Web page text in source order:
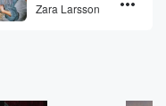
Zara Larsson